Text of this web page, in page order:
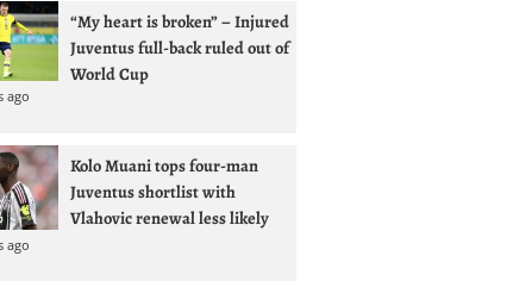
“My heart is broken” – Injured
Juventus full-back ruled out of
World Cup
ago
Kolo Muani tops four-man
Juventus shortlist with
Vlahovic renewal less likely
ago